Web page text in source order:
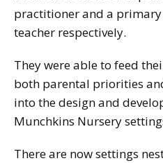
practitioner and a primary
teacher respectively.
They were able to feed
both parental priorities
into the design and
Munchkins Nursery
There are now settings